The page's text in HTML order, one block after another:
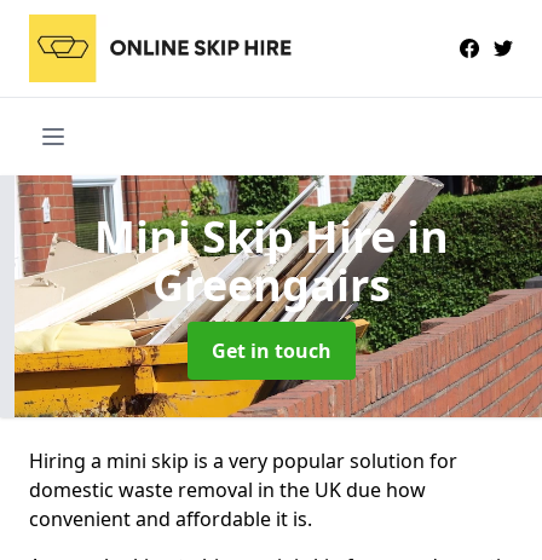
Mini Skip Hirein
Greengairs
Get in touch
Hiring a mini skip is a very popular solution for
domestic waste removal in the UK due how
convenient and affordable it is.